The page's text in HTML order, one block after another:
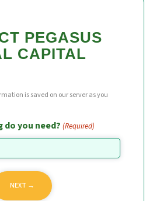
PEGASUS
CAPITAL
is saved on our server as you
do you need? (Required)